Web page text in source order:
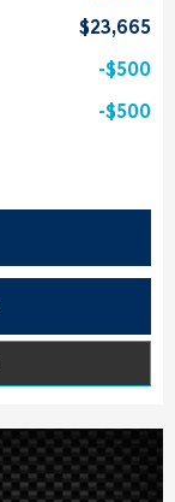
$23,665
$500
$500